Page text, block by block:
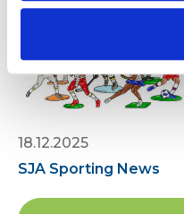
18.12.2025
SJA Sporting News